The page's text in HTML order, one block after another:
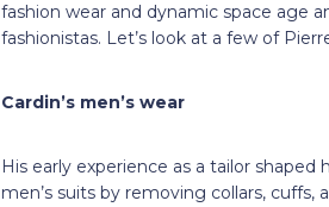
fashion wear and dynamic space age
fashionistas. Let’s look at a few of
Cardin’s men’s wear
His early experience as a tailor shaped
men’s suits by removing collars, cuffs,